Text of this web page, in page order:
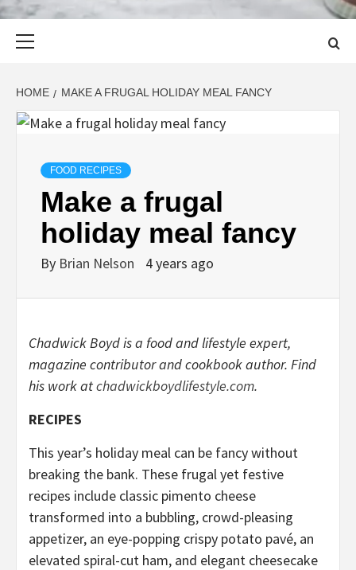
HOME MAKE A FRUGAL HOLIDAY MEAL FANCY
FOOD RECIPES
Make a frugal
holiday meal fancy
By Brian Nelson 4 years ago
Chadwick Boyd is a food and lifestyle expert,
magazine contributor and cookbook author. Find
his work atchadwickboydlifestyle.com.
RECIPES
This year’s holiday meal can be fancy without
breaking the bank. These frugal yet festive
recipes include classic pimento cheese
transformed into a bubbling, crowd-pleasing
appetizer, an eye-popping crispy potato pavé, an
elevated spiral-cut ham, and elegant cheesecake